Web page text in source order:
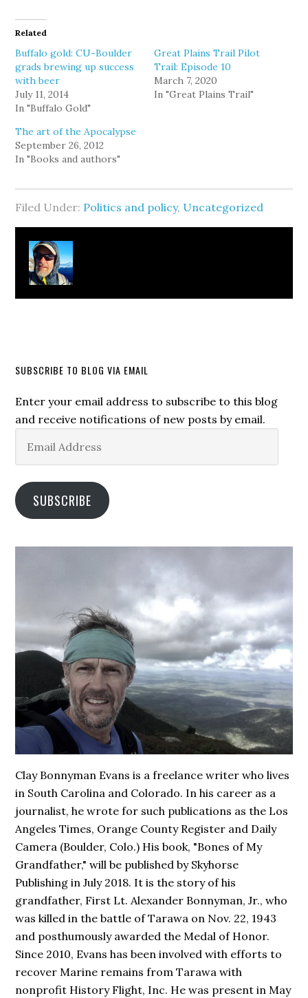
Related
Buffalo gold: CU-Boulder
grads brewing up success
with beer
July 11, 2014
In "Buffalo Gold"
Great Plains Trail Pilot
Trail: Episode 10
March 7, 2020
In "Great Plains Trail"
The art of the Apocalypse
September 26, 2012
In "Books and authors"
Filed Under: Politics and policy, Uncategorized
SUBSCRIBE TO BLOG VIA EMAIL
Enter your email address to subscribe to this blog
and receive notifications of new posts by email.
Address
SUBSCRIBE
Clay Bonnyman Evans is a freelance writer who lives
in South Carolina and Colorado. In his career as a
journalist, he wrote for such publications as the Los
Angeles Times, Orange County Register and Daily
Camera (Boulder, Colo.) His book, "Bones of My
Grandfather," will be published by Skyhorse
Publishing in July 2018. It is the story of his
grandfather, First Lt. Alexander Bonnyman, Jr., who
was killed in the battle of Tarawa on Nov. 22, 1943
and posthumously awarded the Medal of Honor.
Since 2010, Evans has been involved with efforts to
recover Marine remains from Tarawa with
nonprofit History Flight, Inc. He was present in May